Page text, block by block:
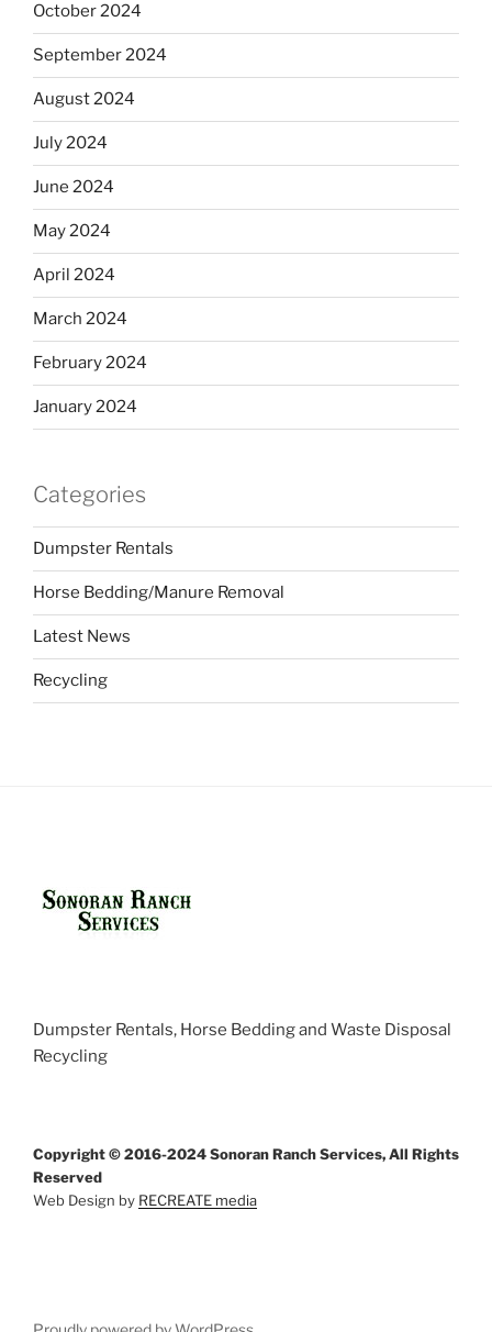
October 2024
September 2024
August 2024
July 2024
June 2024
May 2024
April 2024
March 2024
February 2024
January 2024
Categories
Dumpster Rentals
Horse Bedding/Manure Removal
Latest News
Recycling
Dumpster Rentals, Horse Bedding and Waste Disposal
Recycling
Copyright © 2016-2024 Sonoran Ranch Services, All Rights
Reserved
Web Design by RECREATE media